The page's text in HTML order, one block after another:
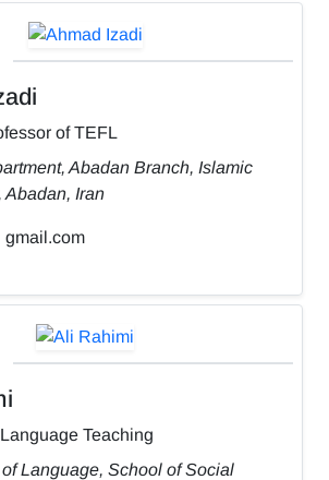
of TEFL
Abadan Branch, Islamic
Abadan, Iran
gmail.com
Teaching
Language, School of Social